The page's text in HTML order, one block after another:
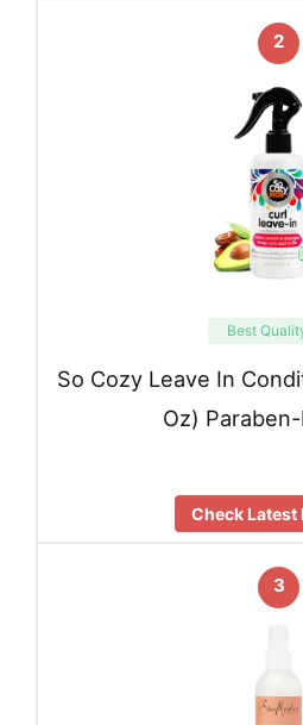
2
Best
So Cozy Leave In
Oz)
Check Latest
3